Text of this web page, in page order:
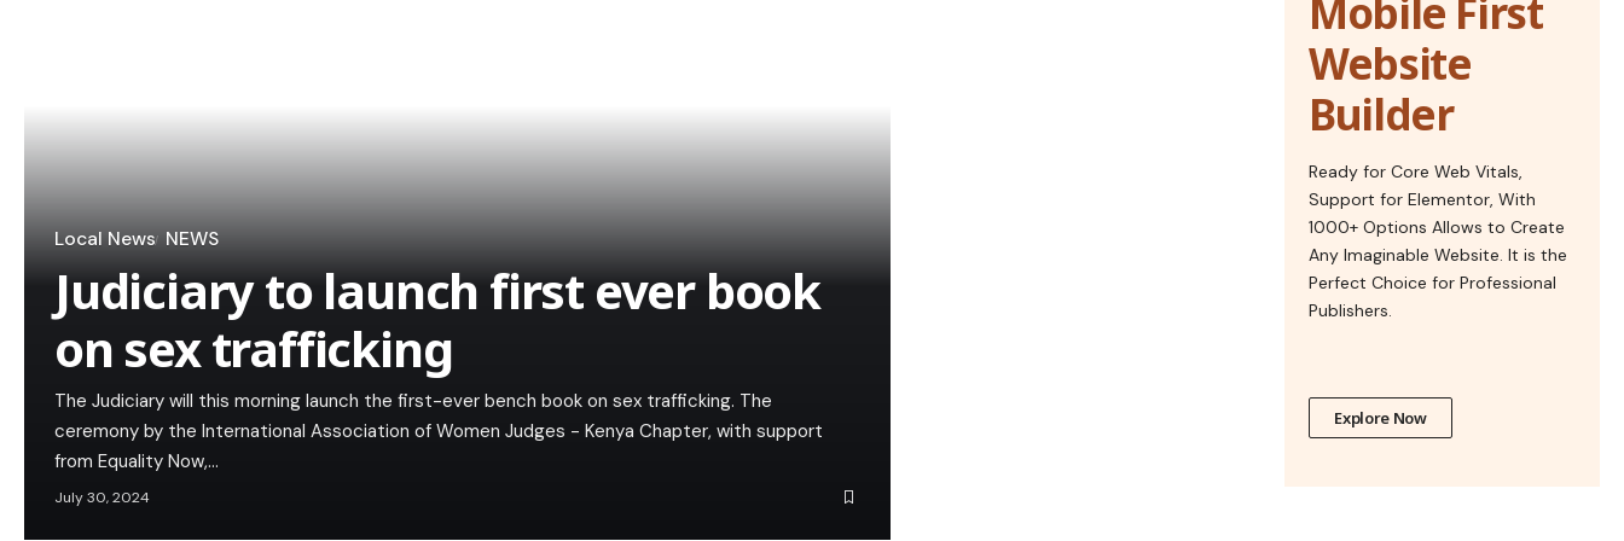
Local News NEWS
Judiciary to launch first ever book
on sex trafficking
The Judiciary will this morning launch the first-ever bench book on sex trafficking. The
ceremony by the International Association of Women Judges - Kenya Chapter, with support
from Equality Now,…
July 30, 2024
Mobile First
Website
Builder
Ready for Core Web Vitals,
Support for Elementor, With
1000+ Options Allows to Create
Any Imaginable Website. It is the
Perfect Choice for Professional
Publishers.
Explore Now